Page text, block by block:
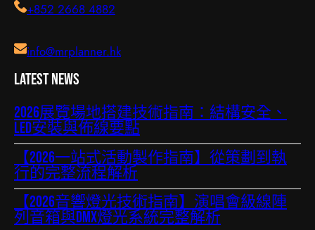
+852 2668 4882
info@mrplanner.hk
Latest News
2026展覽場地搭建技術指南：結構安全、
LED安裝與佈線要點
【2026一站式活動製作指南】從策劃到執
行的完整流程解析
【2026音響燈光技術指南】演唱會級線陣
列音箱與DMX燈光系統完整解析